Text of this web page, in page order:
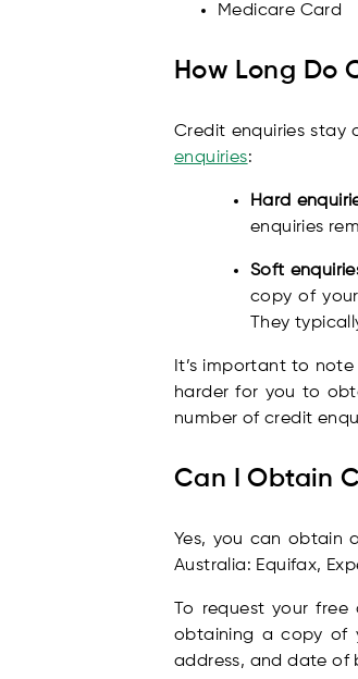
Medicare Card
How Long Do
Credit enquiries
enquiries:
Hard
enquiries
Soft
copy of
They
It’s important to
harder for you to
number of credit
Can I Obtain
Yes, you can obtain
Australia: Equifax,
To request your
obtaining a copy of
address, and date of